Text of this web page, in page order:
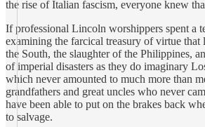
the rise of Italian fascism, everyone knew
If professional Lincoln worshippers spent a
examining the farcical treasury of virtue that
the South, the slaughter of the Philippines,
of imperial disasters as they do imaginary
which never amounted to much more than
grandfathers and great uncles who never
have been able to put on the brakes back
to salvage.